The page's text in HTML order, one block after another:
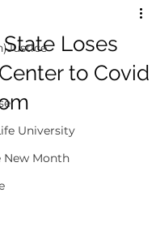
University
Month
Loses
to Covid